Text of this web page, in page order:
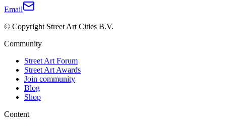
Email
© Copyright Street Art Cities B.V.
Community
Street Art Forum
Street Art Awards
Join community
Blog
Shop
Content